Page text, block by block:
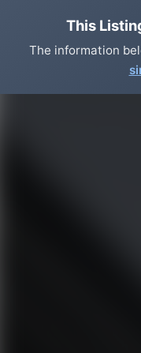
This
The information